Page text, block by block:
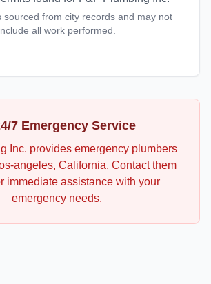
sourced from city records and may not
all work performed.
7 Emergency Service
Inc. provides emergency plumbers
angeles, California. Contact them
immediate assistance with your
emergency needs.